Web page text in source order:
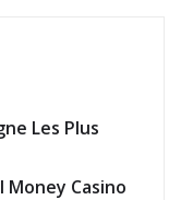
Les Plus
Money Casino